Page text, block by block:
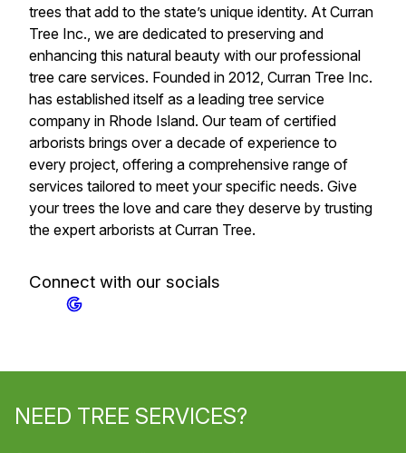
trees that add to the state’s unique identity. At Curran
Tree Inc., we are dedicated to preserving and
enhancing this natural beauty with our professional
tree care services. Founded in 2012, Curran Tree Inc.
has established itself as a leading tree service
company in Rhode Island. Our team of certified
arborists brings over a decade of experience to
every project, offering a comprehensive range of
services tailored to meet your specific needs. Give
your trees the love and care they deserve by trusting
the expert arborists at Curran Tree.
Connect with our socials
NEED TREE SERVICES?